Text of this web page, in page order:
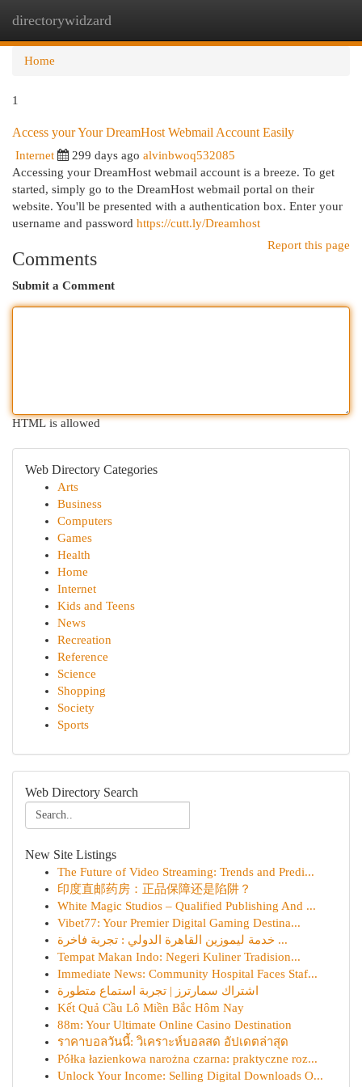
directorywidzard
Home
1
Access your Your DreamHost Webmail Account Easily
Internet 299 days ago alvinbwoq532085
Accessing your DreamHost webmail account is a breeze. To get
started, simply go to the DreamHost webmail portal on their
website. You'll be presented with a authentication box. Enter your
username and password https://cutt.ly/Dreamhost
Report this page
Comments
Submit a Comment
HTML is allowed
Web Directory Categories
Arts
Business
Computers
Games
Health
Home
Internet
Kids and Teens
News
Recreation
Reference
Science
Shopping
Society
Sports
Web Directory Search
New Site Listings
The Future of Video Streaming: Trends and Predi...
印度直邮药房：正品保障还是陷阱？
White Magic Studios – Qualified Publishing And ...
Vibet77: Your Premier Digital Gaming Destina...
خدمة ليموزين القاهرة الدولي : تجربة فاخرة ...
Tempat Makan Indo: Negeri Kuliner Tradision...
Immediate News: Community Hospital Faces Staf...
اشتراك سمارترز | تجربة استماع متطورة
Kết Quả Cầu Lô Miền Bắc Hôm Nay
88m: Your Ultimate Online Casino Destination
ราคาบอลวันนี้: วิเคราะห์บอลสด อัปเดตล่าสุด
Półka łazienkowa narożna czarna: praktyczne roz...
Unlock Your Income: Selling Digital Downloads O...